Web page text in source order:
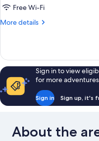
Free Wi-Fi
More details
More
Room
Single
Use
Sign in to view
for more
Sign in Sign up, it's
About the